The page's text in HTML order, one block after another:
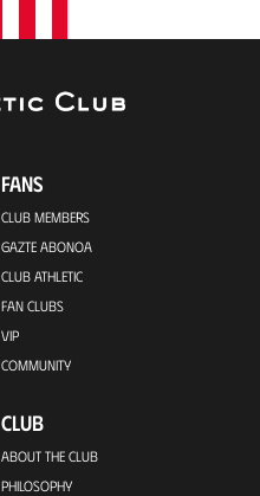
FANS
CLUB MEMBERS
GAZTE ABONOA
CLUB ATHLETIC
FAN CLUBS
VIP
COMMUNITY
CLUB
ABOUT THE CLUB
PHILOSOPHY